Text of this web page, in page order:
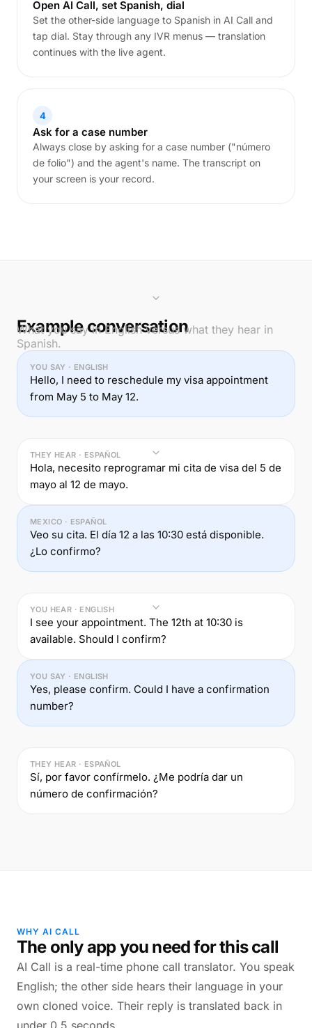
Open AI Call, set Spanish, dial
Set the other-side language to Spanish in AI Call and
tap dial. Stay through any IVR menus — translation
continues with the live agent.
4
Ask for a case number
Always close by asking for a case number ("número
de folio") and the agent's name. The transcript on
your screen is your record.
Example conversation
What you say in English versus what they hear in
Spanish.
YOU SAY · ENGLISH
Hello, I need to reschedule my visa appointment
from May 5 to May 12.
THEY HEAR · ESPAÑOL
Hola, necesito reprogramar mi cita de visa del 5 de
mayo al 12 de mayo.
MEXICO · ESPAÑOL
Veo su cita. El día 12 a las 10:30 está disponible.
¿Lo confirmo?
YOU HEAR · ENGLISH
I see your appointment. The 12th at 10:30 is
available. Should I confirm?
YOU SAY · ENGLISH
Yes, please confirm. Could I have a confirmation
number?
THEY HEAR · ESPAÑOL
Sí, por favor confírmelo. ¿Me podría dar un
número de confirmación?
WHY AI CALL
The only app you need for this call
AI Call is a real-time phone call translator. You speak
English; the other side hears their language in your
own cloned voice. Their reply is translated back in
under 0.5 seconds.